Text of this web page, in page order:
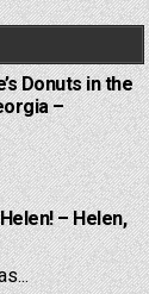
Donuts in the
–
– Helen,